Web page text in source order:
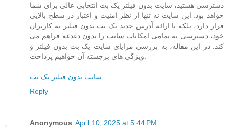
دسترسی هستید، سایت بدون فیلتر یک بت انتخابی عالی برای شما
خواهد بود. این سایت نه تنها از نظر امنیت و اعتبار در سطح بالایی
قرار دارد، بلکه با ارائه آدرس جدید یک بت بدون فیلتر به کاربران
خود، دسترسی به تمامی امکانات سایت را بدون دغدغه فراهم می
کند. در این مقاله، به بررسی مزایای سایت یک بت بدون فیلتر و
سایت بدون فیلتر یک بت
Reply
Anonymous April 10, 2025 at 5:44 PM